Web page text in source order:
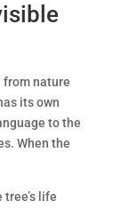
from nature
its own
to the
When the
life